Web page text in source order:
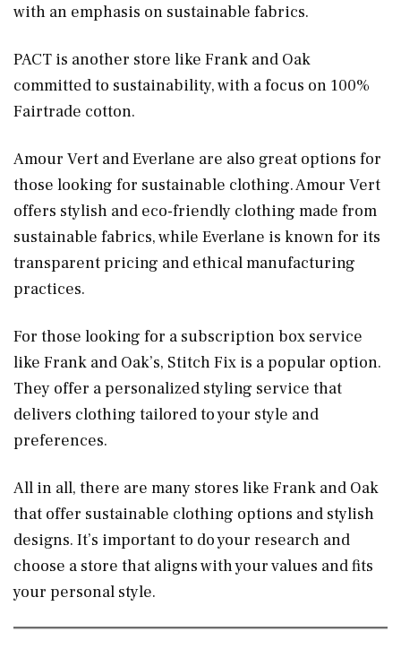
with an emphasis on sustainable fabrics.
PACT is another store like Frank and Oak
committed to sustainability, with a focus on 100%
Fairtrade cotton.
Amour Vert and Everlane are also great options for
those looking for sustainable clothing. Amour Vert
offers stylish and eco-friendly clothing made from
sustainable fabrics, while Everlane is known for its
transparent pricing and ethical manufacturing
practices.
For those looking for a subscription box service
like Frank and Oak’s, Stitch Fix is a popular option.
They offer a personalized styling service that
delivers clothing tailored to your style and
preferences.
All in all, there are many stores like Frank and Oak
that offer sustainable clothing options and stylish
designs. It’s important to do your research and
choose a store that aligns with your values and fits
your personal style.